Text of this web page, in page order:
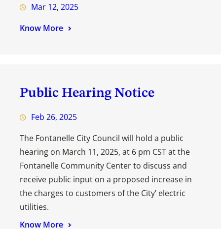
Mar 12, 2025
Know More
Public Hearing Notice
Feb 26, 2025
The Fontanelle City Council will hold a public
hearing on March 11, 2025, at 6 pm CST at the
Fontanelle Community Center to discuss and
receive public input on a proposed increase in
the charges to customers of the City’ electric
utilities.
Know More